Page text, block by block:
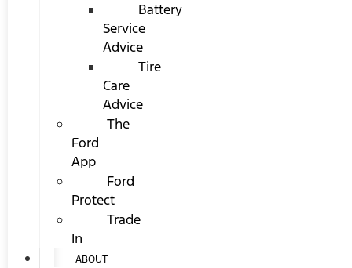
Battery
Service
Advice
Tire
Care
Advice
The
Ford
App
Ford
Protect
Trade
In
ABOUT